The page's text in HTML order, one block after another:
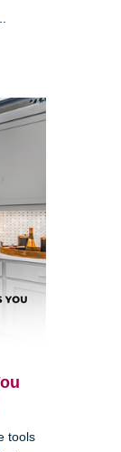
tools